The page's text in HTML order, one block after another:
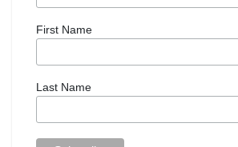
First Name
Last Name